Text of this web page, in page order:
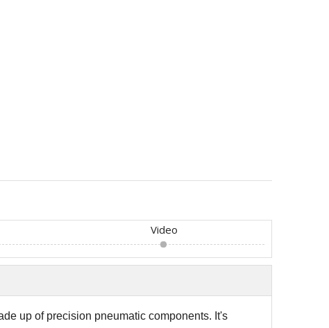
Video
up of precision pneumatic components. It's